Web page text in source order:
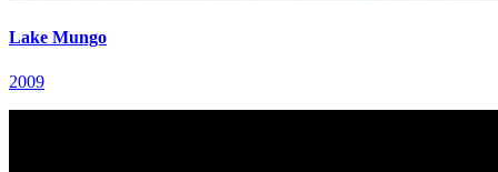
Lake Mungo
2009